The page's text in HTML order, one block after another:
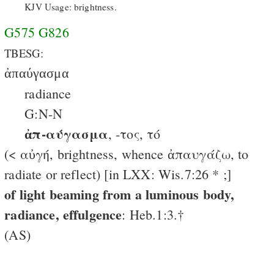
KJV Usage: brightness.
G575 G826
TBESG:
ἀπαύγασμα
radiance
G:N-N
ἀπ-αύγασμα, -τος, τό
(< αὐγή, brightness, whence ἀπαυγάζω, to
radiate or reflect) [in LXX: Wis.7:26 * ;]
of light beaming from a luminous body,
radiance, effulgence: Heb.1:3.†
(AS)